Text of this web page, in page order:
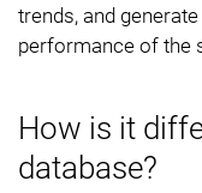
trends, and
performance of the
How is it
database?